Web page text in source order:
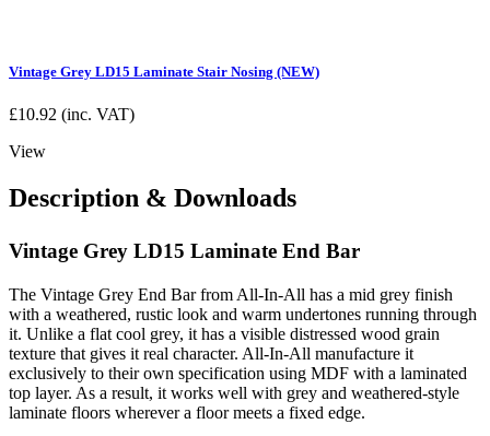
Vintage Grey LD15 Laminate Stair Nosing (NEW)
£10.92 (inc. VAT)
View
Description & Downloads
Vintage Grey LD15 Laminate End Bar
The Vintage Grey End Bar from All-In-All has a mid grey finish
with a weathered, rustic look and warm undertones running through
it. Unlike a flat cool grey, it has a visible distressed wood grain
texture that gives it real character. All-In-All manufacture it
exclusively to their own specification using MDF with a laminated
top layer. As a result, it works well with grey and weathered-style
laminate floors wherever a floor meets a fixed edge.